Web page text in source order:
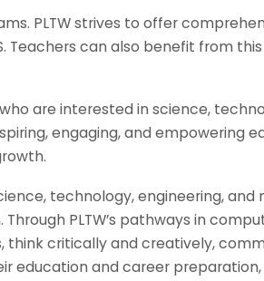
PLTW strives to offer
can also benefit from
are interested in science,
engaging, and empowering
technology, engineering,
PLTW’s pathways in
critically and creatively,
and career